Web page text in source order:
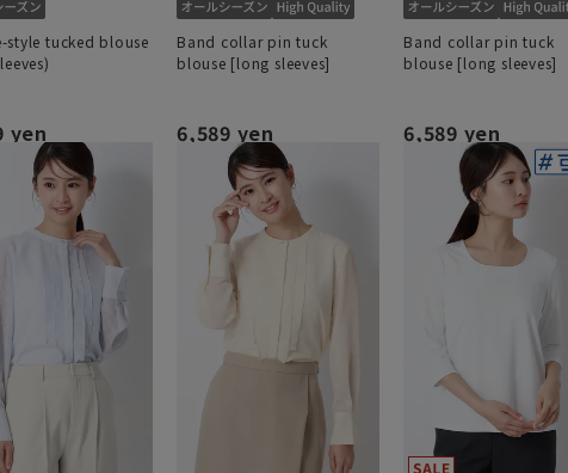
style tucked blouse
yen
Band collar pin tuck
blouse [long sleeves]
6,589 yen
Band collar pin tuck
blouse [long sleeves]
6,589 yen